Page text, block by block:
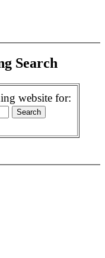
Search
website for: